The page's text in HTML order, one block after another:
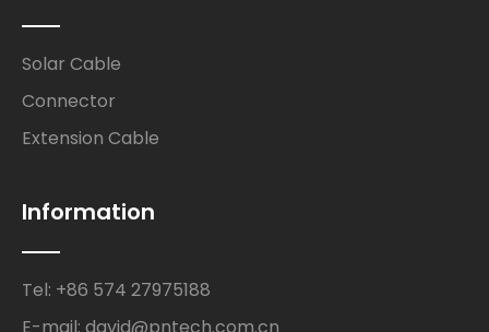
Solar Cable
Connector
Extension Cable
Information
Tel: +86 574 27975188
E-mail: david@pntech.com.cn